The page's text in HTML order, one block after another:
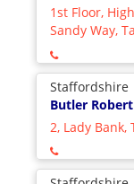
1st Floor,
Sandy Way,
Staffordshire
Butler
2, Lady Bank,